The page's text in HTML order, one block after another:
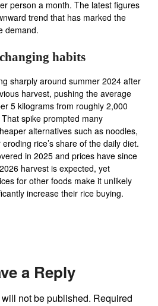
person a month. The latest figures
trend that has marked the
demand.
habits
sharply around summer 2024 after
harvest, pushing the average
5 kilograms from roughly 2,000
spike prompted many
alternatives such as noodles,
rice’s share of the daily diet.
in 2025 and prices have since
harvest is expected, yet
for other foods make it unlikely
increase their rice buying.
a Reply
not be published. Required